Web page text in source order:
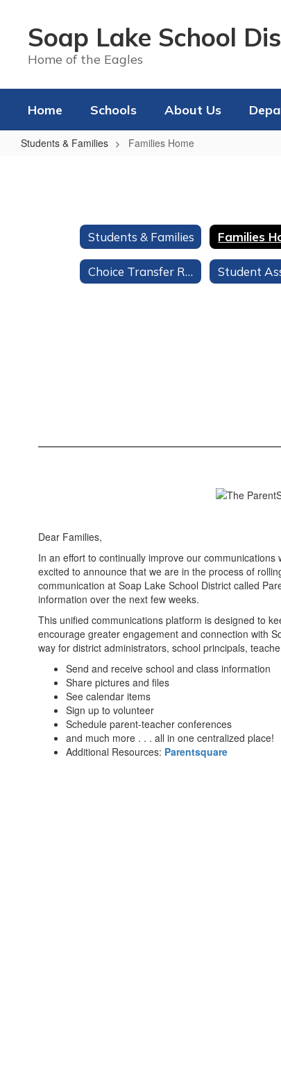
contentSoap Lake School
Home of the Eagles
Home Schools About Us
Students & Families Families Home
Students & Families Families
Choice Transfer Request
Dear Families,
In an effort to continually improve our
excited to announce that we are in the process of
communication at Soap Lake School District called
information over the next few weeks.
This unified communications platform is designed to
encourage greater engagement and connection with
way for district administrators, school principals,
Send and receive school and class information
Share pictures and files
See calendar items
Sign up to volunteer
Schedule parent-teacher conferences
and much more . . . all in one centralized place!
Additional Resources: Parentsquare